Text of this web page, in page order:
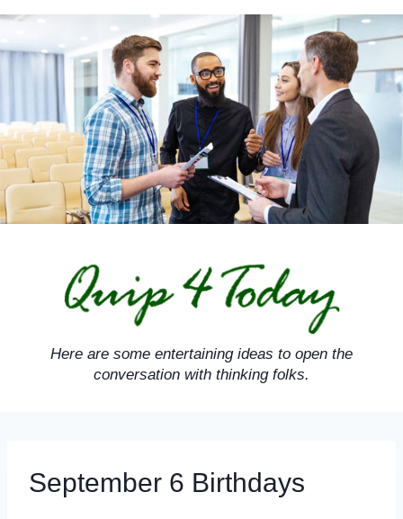
Skip
content
Here are some entertaining ideas to open the
conversation with thinking folks.
September 6 Birthdays